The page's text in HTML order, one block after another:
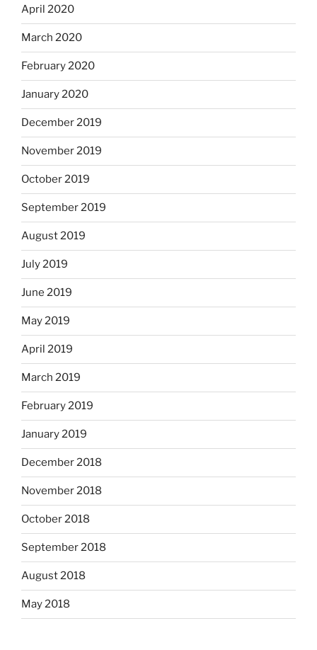
April 2020
March 2020
February 2020
January 2020
December 2019
November 2019
October 2019
September 2019
August 2019
July 2019
June 2019
May 2019
April 2019
March 2019
February 2019
January 2019
December 2018
November 2018
October 2018
September 2018
August 2018
May 2018